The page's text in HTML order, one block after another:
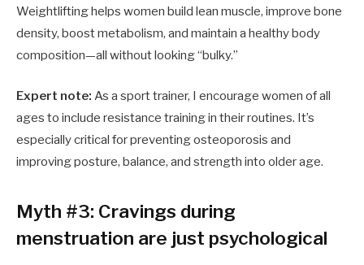
Weightlifting helps women build lean muscle, improve bone
density, boost metabolism, and maintain a healthy body
composition—all without looking “bulky.”
Expert note: As a sport trainer, I encourage women of all
ages to include resistance training in their routines. It’s
especially critical for preventing osteoporosis and
improving posture, balance, and strength into older age.
Myth #3: Cravings during
menstruation are just psychological